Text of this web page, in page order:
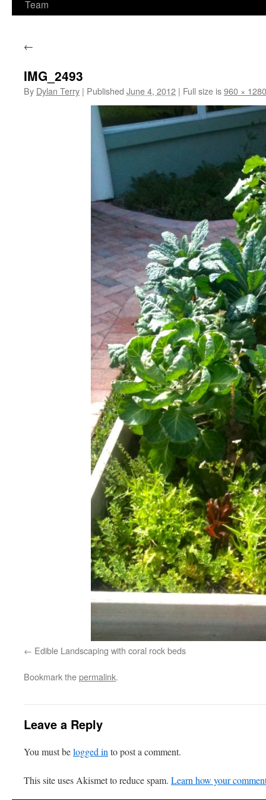
Team
←
IMG_2493
By Dylan Terry | Published June 4, 2012 | Full size is960 × 1280
Edible Landscaping with coral rock beds
Bookmark thepermalink.
Leave a Reply
You must belogged in to post a comment.
This site uses Akismet to reduce spam. Learn how your